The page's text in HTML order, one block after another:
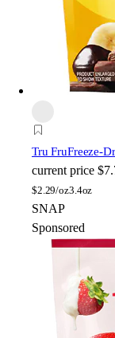
Tru FruFreeze-
current price
$2.29/oz3.4oz
SNAP
Sponsored